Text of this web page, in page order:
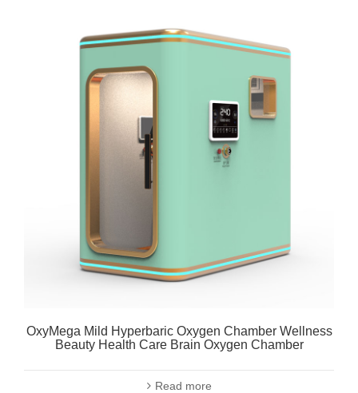
OxyMega Mild Hyperbaric Oxygen Chamber Wellness
Beauty Health Care Brain Oxygen Chamber
Read more